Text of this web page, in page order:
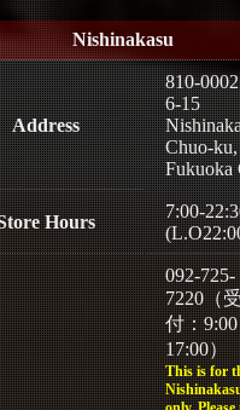
Nishinakasu
Address
810-0002
6-15
Chuo-ku,
Fukuoka
Hours
7:00-
092-725-
7220（
付：
17:00）
This is for